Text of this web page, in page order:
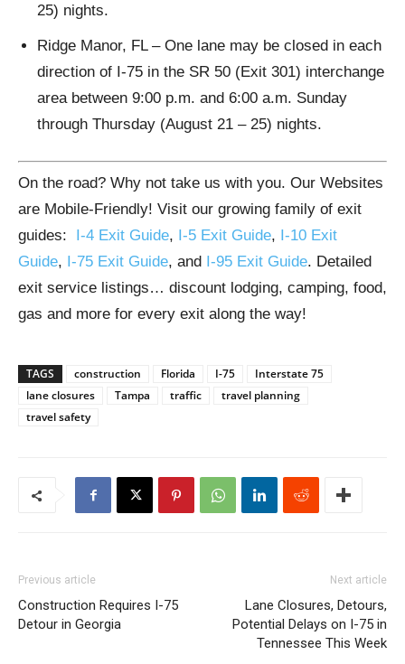
25) nights.
Ridge Manor, FL – One lane may be closed in each
direction of I-75 in the SR 50 (Exit 301) interchange
area between 9:00 p.m. and 6:00 a.m. Sunday
through Thursday (August 21 – 25) nights.
On the road? Why not take us with you. Our Websites
are Mobile-Friendly! Visit our growing family of exit
guides:
I-4 Exit Guide, I-5 Exit Guide, I-10 Exit
Guide, I-75 Exit Guide, and I-95 Exit Guide. Detailed
exit service listings… discount lodging, camping, food,
gas and more for every exit along the way!
TAGS construction Florida I-75
Interstate 75
lane closures
Tampa traffic
travel planning
travel safety
Previous article
Construction Requires I-75
Detour in Georgia
Next article
Lane Closures, Detours,
Potential Delays on I-75 in
Tennessee This Week